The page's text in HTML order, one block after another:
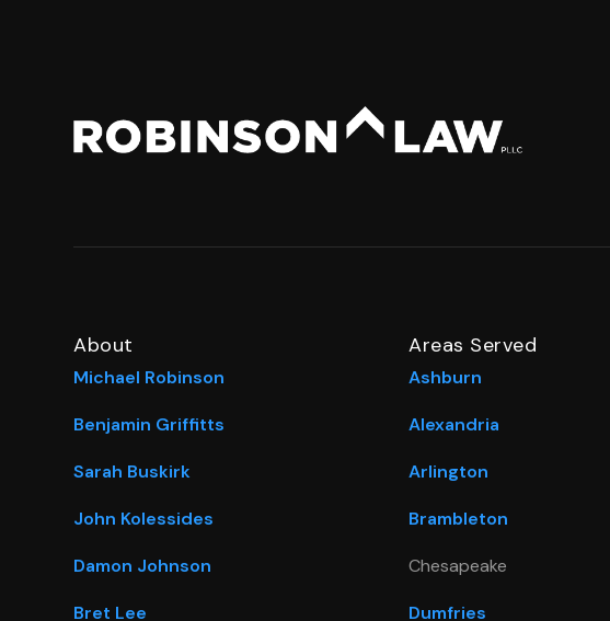
About
Michael Robinson
Benjamin Griffitts
Sarah Buskirk
John Kolessides
Damon Johnson
Bret Lee
Areas Served
Ashburn
Alexandria
Arlington
Brambleton
Chesapeake
Dumfries